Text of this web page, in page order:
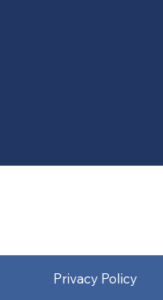
Privacy Policy